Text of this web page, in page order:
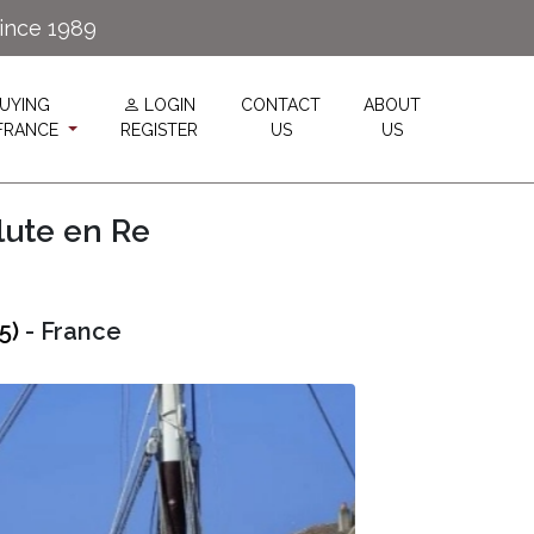
1989
LOGIN
REGISTER
CONTACT
US
ABOUT
US
en Re
- France